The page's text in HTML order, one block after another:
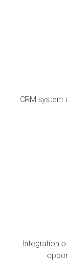
CRM
Integration